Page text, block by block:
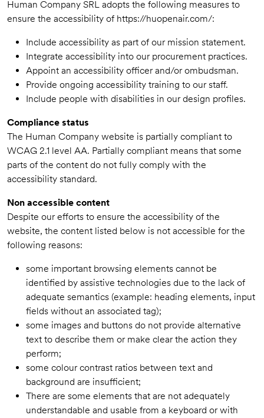
Human Company SRL adopts the following measures to
ensure the accessibility of https://huopenair.com/:
Include accessibility as part of our mission statement.
Integrate accessibility into our procurement practices.
Appoint an accessibility officer and/or ombudsman.
Provide ongoing accessibility training to our staff.
Include people with disabilities in our design profiles.
Compliance status
The Human Company website is partially compliant to
WCAG 2.1 level AA. Partially compliant means that some
parts of the content do not fully comply with the
accessibility standard.
Non accessible content
Despite our efforts to ensure the accessibility of the
website, the content listed below is not accessible for the
following reasons:
some important browsing elements cannot be
identified by assistive technologies due to the lack of
adequate semantics (example: heading elements, input
fields without an associated tag);
some images and buttons do not provide alternative
text to describe them or make clear the action they
perform;
some colour contrast ratios between text and
background are insufficient;
There are some elements that are not adequately
understandable and usable from a keyboard or with